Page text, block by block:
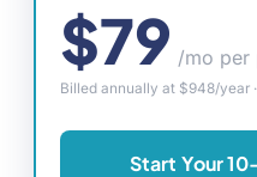
$79 /mo per
Billed annually at $948/year ·
Start Your